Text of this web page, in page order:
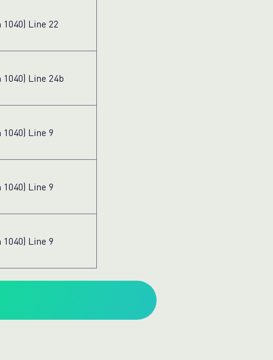
Line 22
Line 24b
Line 9
Line 9
Line 9